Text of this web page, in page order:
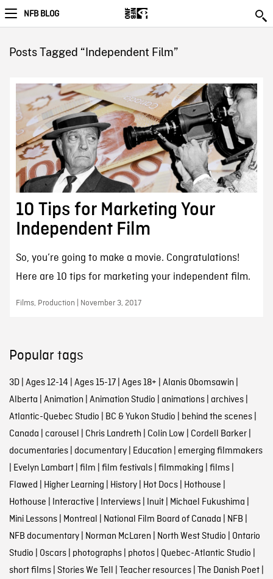
NFB BLOG
Posts Tagged “Independent Film”
10 Tips for Marketing Your
Independent Film
So, you’re going to make a movie. Congratulations!
Here are 10 tips for marketing your independent film.
Films, Production | November 3, 2017
Popular tags
3D| Ages 12-14 | Ages 15-17| Ages 18+ | Alanis Obomsawin |
Alberta | Animation | Animation Studio | animations| archives|
Atlantic-Quebec Studio | BC & Yukon Studio | behind the scenes|
Canada | carousel | Chris Landreth | Colin Low | Cordell Barker|
documentaries| documentary| Education | emerging filmmakers
| Evelyn Lambart| film | film festivals| filmmaking | films|
Flawed | Higher Learning | History| Hot Docs| Hothouse |
Hothouse | Interactive | Interviews| Inuit| Michael Fukushima |
Mini Lessons| Montreal | National Film Board of Canada | NFB |
NFB documentary| Norman McLaren | North West Studio | Ontario
Studio | Oscars| photographs| photos| Quebec-Atlantic Studio |
short films| Stories We Tell | Teacher resources| The Danish Poet|